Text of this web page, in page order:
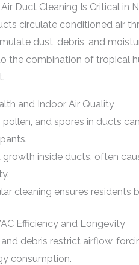
Duct Cleaning Is Critical in
circulate conditioned air
dust, debris, and
the combination of tropical
and Indoor Air Quality
pollen, and spores in ducts
growth inside ducts, often
cleaning ensures residents
Efficiency and Longevity
debris restrict airflow,
consumption.